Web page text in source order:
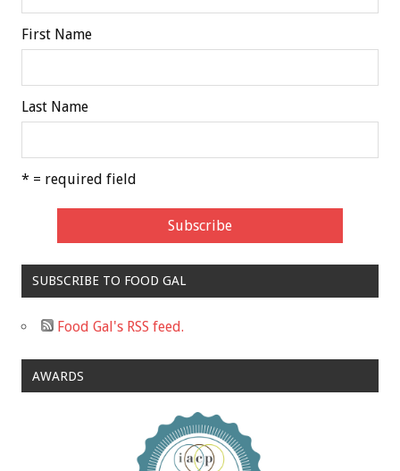
First Name
Last Name
* = required field
SUBSCRIBE TO FOOD GAL
Food Gal's RSS feed.
AWARDS